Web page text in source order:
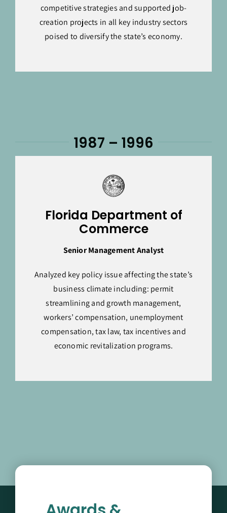
competitive strategies and supported job-
creation projects in all key industry sectors
poised to diversify the state’s economy.
1987 – 1996
Florida Department of
Commerce
Senior Management Analyst
Analyzed key policy issue affecting the state’s
business climate including: permit
streamlining and growth management,
workers’ compensation, unemployment
compensation, tax law, tax incentives and
economic revitalization programs.